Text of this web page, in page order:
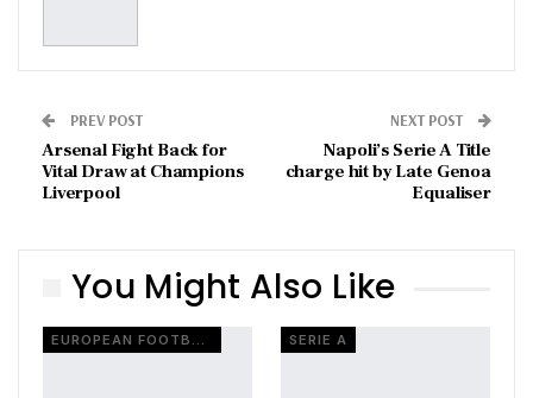
PREV POST
Arsenal Fight Back for
Vital Draw at Champions
Liverpool
NEXT POST
Napoli’s Serie A Title
charge hit by Late Genoa
Equaliser
You Might Also Like
EUROPEAN FOOTBALL SERIE A